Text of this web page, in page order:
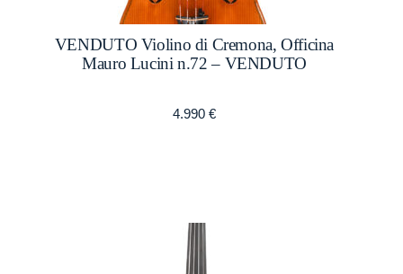
VENDUTO Violino di Cremona, Officina
Mauro Lucini n.72 – VENDUTO
4.990 €